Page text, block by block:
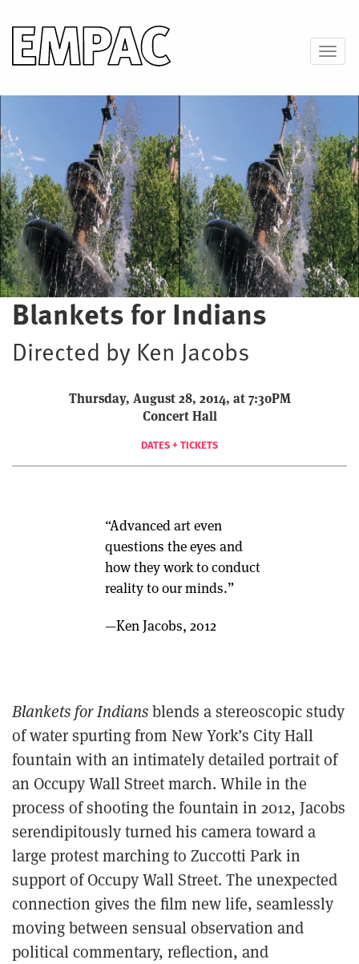
main
content
Blankets for Indians
Directed by Ken Jacobs
Thursday, August 28, 2014, at 7:30PM
Concert Hall
DATES + TICKETS
“Advanced art even
questions the eyes and
how they work to conduct
reality to our minds.”
—Ken Jacobs, 2012
Blankets for Indiansblends a stereoscopic study
of water spurting from New York’s City Hall
fountain with an intimately detailed portrait of
an Occupy Wall Street march. While in the
process of shooting the fountain in 2012, Jacobs
serendipitously turned his camera toward a
large protest marching to Zuccotti Park in
support of Occupy Wall Street. The unexpected
connection gives the film new life, seamlessly
moving between sensual observation and
political commentary, reflection, and